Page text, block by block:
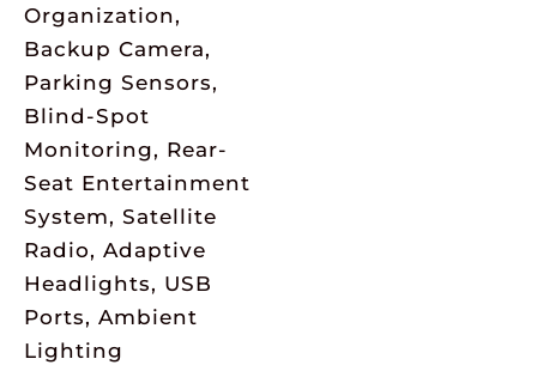
Organization,
Backup Camera,
Parking Sensors,
Blind-Spot
Monitoring, Rear-
Seat Entertainment
System, Satellite
Radio, Adaptive
Headlights, USB
Ports, Ambient
Lighting